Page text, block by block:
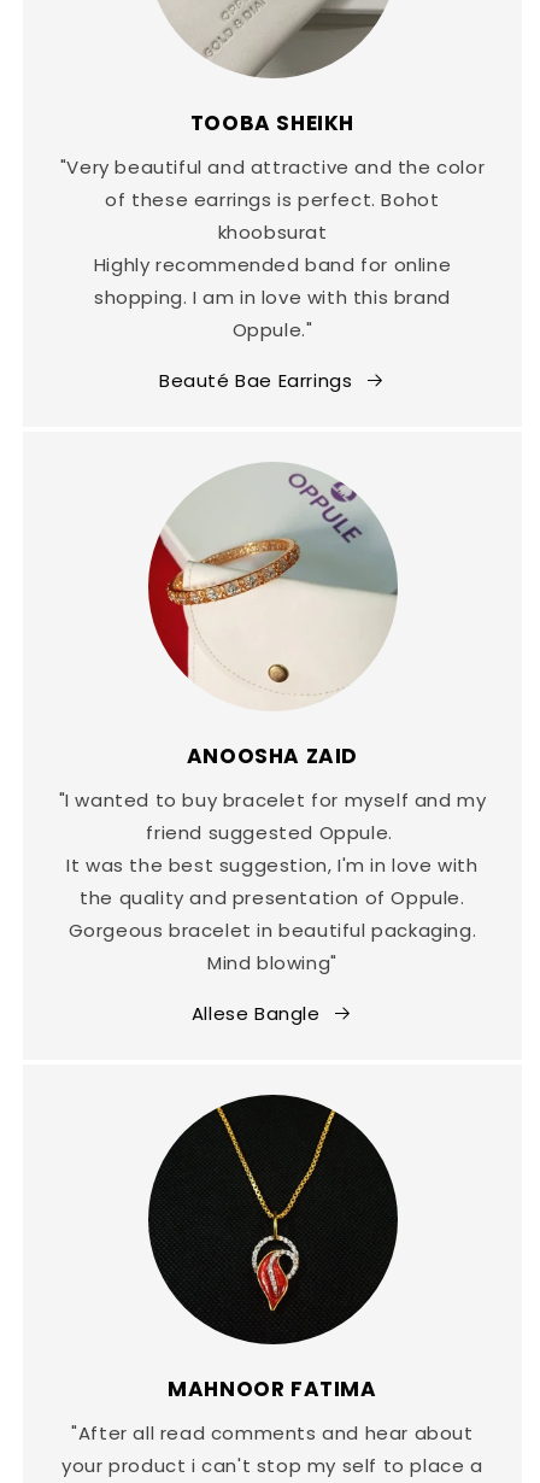
TOOBA SHEIKH
"Very beautiful and attractive and the color
of these earrings is perfect. Bohot
khoobsurat
Highly recommended band for online
shopping. I am in love with this brand
Oppule."
Beauté Bae Earrings
ANOOSHA ZAID
"I wanted to buy bracelet for myself and my
friend suggested Oppule.
It was the best suggestion, I'm in love with
the quality and presentation of Oppule.
Gorgeous bracelet in beautiful packaging.
Mind blowing"
Allese Bangle
MAHNOOR FATIMA
"After all read comments and hear about
your product i can't stop my self to place a